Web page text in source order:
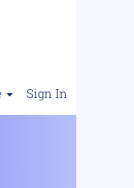
Sign In